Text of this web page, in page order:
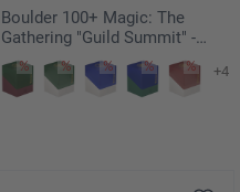
Boulder 100+ Magic: The
Gathering "Guild Summit" -
Azorius
+4